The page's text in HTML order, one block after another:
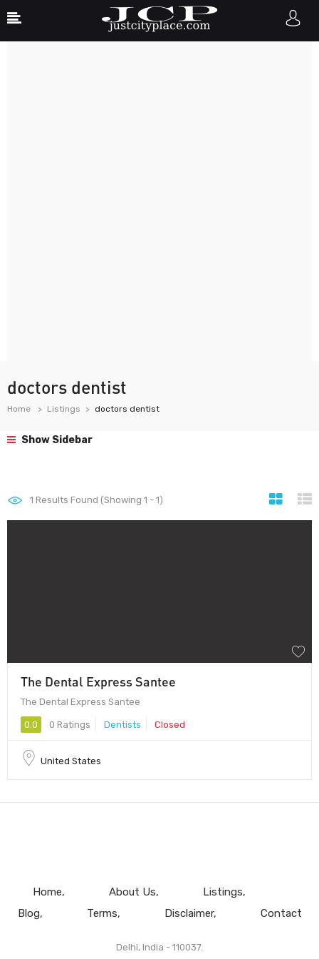
doctors dentist
Home Listings doctors dentist
Show Sidebar
1 Results Found (Showing 1 - 1)
The Dental Express Santee
The Dental Express Santee
0.0 0 Ratings Dentists Closed
United States
Home About Us
Listings
Blog
Terms Disclaimer Contact
Delhi, India - 110037.